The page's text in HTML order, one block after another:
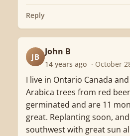
Reply
JB
John B
14 years ago · October
I live in Ontario Canada
Arabica trees from red
germinated and are 11
great. Replanting soon,
southwest with great sun